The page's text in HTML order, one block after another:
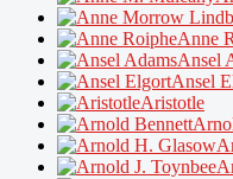
Anne
Ansel
Ansel
Aristotle